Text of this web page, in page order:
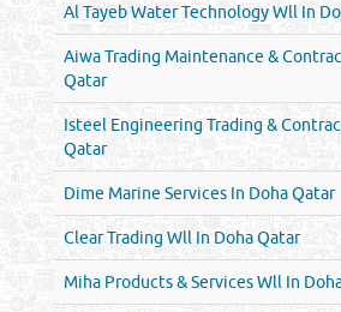
Al Tayeb Water Technology Wll In
Aiwa Trading Maintenance &
Qatar
Isteel Engineering Trading &
Qatar
Dime Marine Services In Doha Qatar
Clear Trading Wll In Doha Qatar
Miha Products & Services Wll In